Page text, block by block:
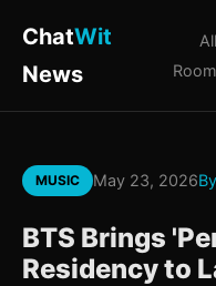
ChatWit
News
MUSIC May 23, 2026
BTS Brings
Residency to